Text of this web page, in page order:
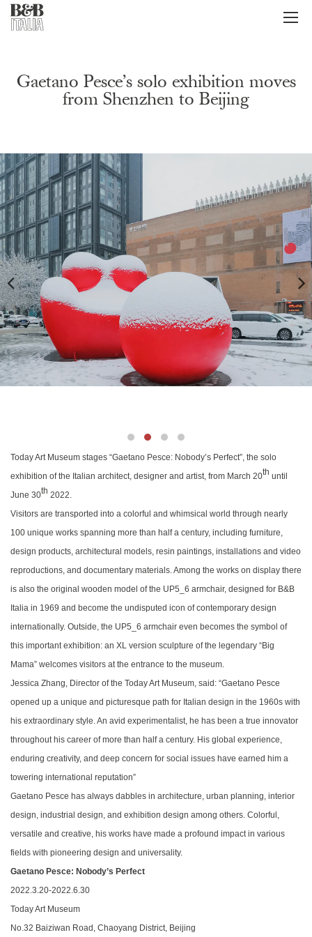
メ
Gaetano Pesce’s solo exhibition moves
from Shenzhen to Beijing
Today Art Museum stages “Gaetano Pesce: Nobody’s Perfect”, the solo
exhibition of the Italian architect, designer and artist, from March 20th until
June 30th 2022.
Visitors are transported into a colorful and whimsical world through nearly
100 unique works spanning more than half a century, including furniture,
design products, architectural models, resin paintings, installations and video
reproductions, and documentary materials. Among the works on display there
is also the original wooden model of the UP5_6 armchair, designed for B&B
Italia in 1969 and become the undisputed icon of contemporary design
internationally. Outside, the UP5_6 armchair even becomes the symbol of
this important exhibition: an XL version sculpture of the legendary “Big
Mama” welcomes visitors at the entrance to the museum.
Jessica Zhang, Director of the Today Art Museum, said: “Gaetano Pesce
opened up a unique and picturesque path for Italian design in the 1960s with
his extraordinary style. An avid experimentalist, he has been a true innovator
throughout his career of more than half a century. His global experience,
enduring creativity, and deep concern for social issues have earned him a
towering international reputation”
Gaetano Pesce has always dabbles in architecture, urban planning, interior
design, industrial design, and exhibition design among others. Colorful,
versatile and creative, his works have made a profound impact in various
fields with pioneering design and universality.
Gaetano Pesce: Nobody’s Perfect
2022.3.20-2022.6.30
Today Art Museum
No.32 Baiziwan Road, Chaoyang District, Beijing